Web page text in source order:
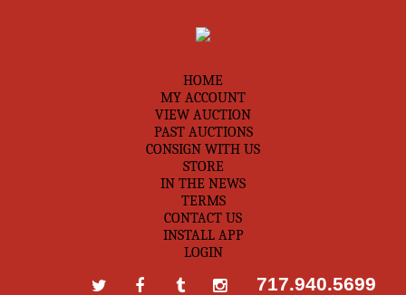
HOME
MY ACCOUNT
VIEW AUCTION
PAST AUCTIONS
CONSIGN WITH US
STORE
IN THE NEWS
TERMS
CONTACT US
INSTALL APP
LOGIN
717.940.5699